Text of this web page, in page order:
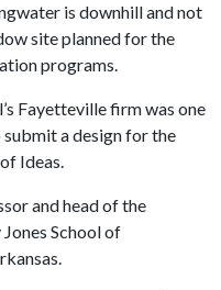
is downhill and not
site planned for the
programs.
Fayetteville firm was one
a design for the
Ideas.
and head of the
School of